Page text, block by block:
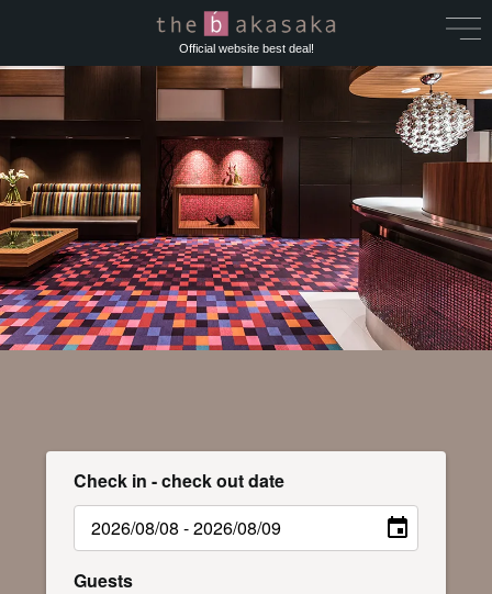
Official website best deal!
Check in - check out date
Guests